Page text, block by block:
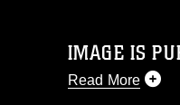
IMAGE IS
Read More